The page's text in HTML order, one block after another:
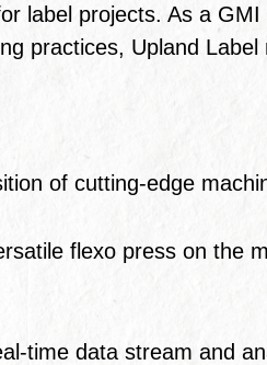
label projects. As a
practices, Upland
of cutting-edge
flexo press on
time data stream and